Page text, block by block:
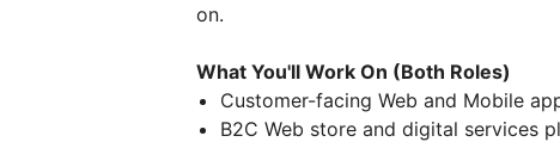
on.
What You'll Work On (Both Roles)
Customer-facing Web and Mobile
B2C Web store and digital services